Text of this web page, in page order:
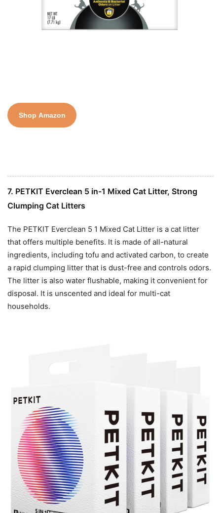
Shop Amazon
7. PETKIT Everclean 5 in-1 Mixed Cat Litter, Strong
Clumping Cat Litters
The PETKIT Everclean 5 1 Mixed Cat Litter is a cat litter
that offers multiple benefits. It is made of all-natural
ingredients, including tofu and activated carbon, to create
a rapid clumping litter that is dust-free and controls odors.
The litter is also water flushable, making it convenient for
disposal. It is unscented and ideal for multi-cat
households.